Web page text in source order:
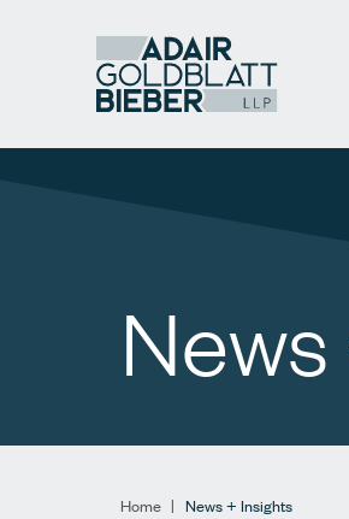
Home | News + Insights